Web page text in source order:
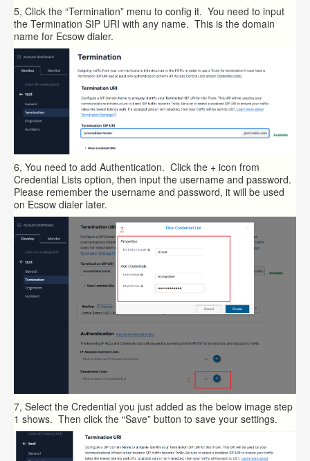
5, Click the “Termination” menu to config it. You need to input
the Termination SIP URI with any name. This is the domain
name for Ecsow dialer.
6, You need to add Authentication. Click the + icon from
Credential Lists option, then input the username and password.
Please remember the username and password, it will be used
on Ecsow dialer later.
7, Select the Credential you just added as the below image step
1 shows. Then click the “Save” button to save your settings.